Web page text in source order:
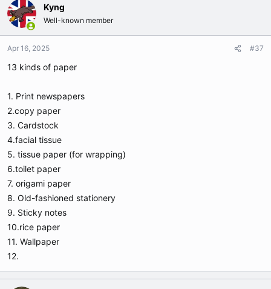
Kyng
Well-known member
Apr 16, 2025 #37
13 kinds of paper
1. Print newspapers
2.copy paper
3. Cardstock
4.facial tissue
5. tissue paper (for wrapping)
6.toilet paper
7. origami paper
8. Old-fashioned stationery
9. Sticky notes
10.rice paper
11. Wallpaper
12.